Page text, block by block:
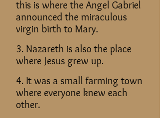
this is where the Angel Gabriel
announced the miraculous
virgin birth to Mary.
3. Nazareth is also the place
where Jesus grew up.
4. It was a small farming town
where everyone knew each
other.